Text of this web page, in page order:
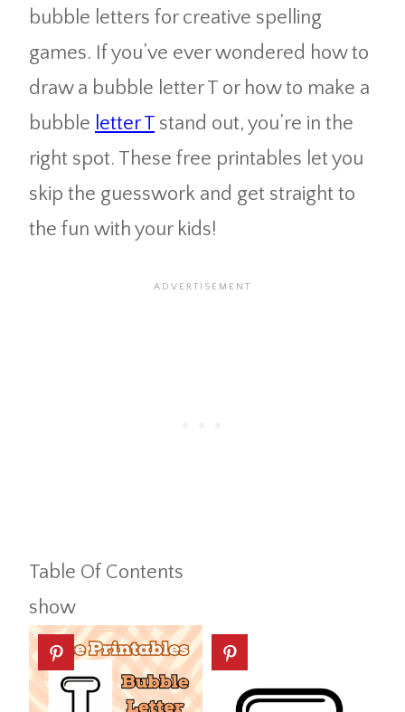
bubble letters for creative spelling
games. If you’ve ever wondered how to
draw a bubble letter T or how to make a
bubble letter T stand out, you’re in the
right spot. These free printables let you
skip the guesswork and get straight to
the fun with your kids!
Table Of Contents
show